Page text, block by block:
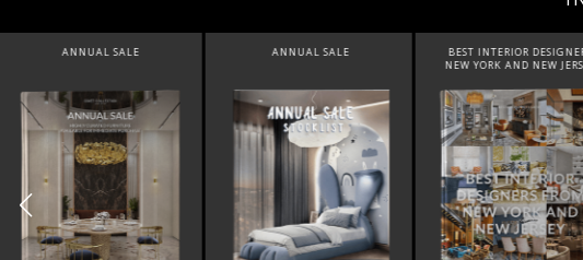
ANNUAL SALE
BEST INTERIOR DESIGNERS
BEST INTERIOR
CALIFORNIA